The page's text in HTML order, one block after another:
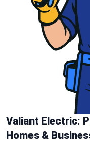
Valiant Electric:
Homes &